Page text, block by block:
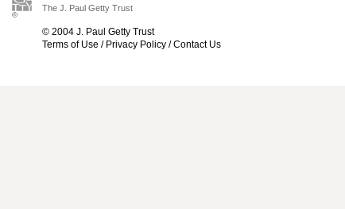
The J. Paul Getty Trust
© 2004 J. Paul Getty Trust
Terms of Use / Privacy Policy /Contact Us